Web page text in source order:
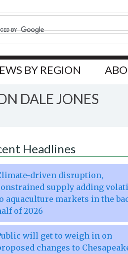
BY REGION
DALE JONES
Headlines
driven disruption,
supply adding
aquaculture markets in the
of 2026
will get to weigh in on
changes to